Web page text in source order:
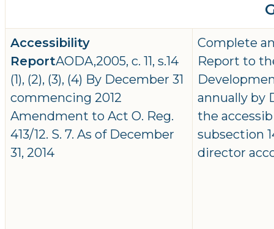
Accessibility
ReportAODA,2005, c. 11, s.14
(1), (2), (3), (4) By December 31
commencing 2012
Amendment to Act O. Reg.
413/12. S. 7. As of December
31, 2014
Complete
Report to
annually by
the
subsection
director